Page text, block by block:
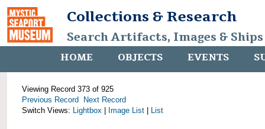
Collections & Research
Search Artifacts, Images &
HOME OBJECTS EVENTS
Viewing Record 373 of 925
Previous Record
Next Record
Switch Views: Lightbox Image List List